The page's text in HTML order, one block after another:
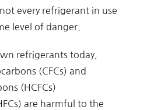
every refrigerant in use
level of danger.
refrigerants today,
(CFCs) and
(HCFCs)
are harmful to the